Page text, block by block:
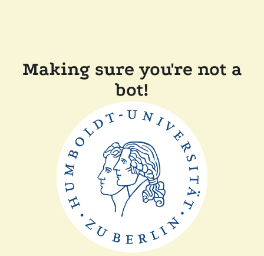
Making sure you're not a
bot!